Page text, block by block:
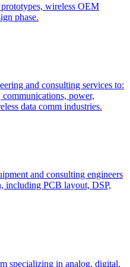
wireless OEM
phase.
and consulting services to:
power,
data comm industries.
and consulting engineers
including PCB layout, DSP,
specializing in analog, digital,